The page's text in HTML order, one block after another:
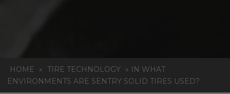
HOME » TIRE TECHNOLOGY » IN WHAT
ENVIRONMENTS ARE SENTRY SOLID TIRES USED?